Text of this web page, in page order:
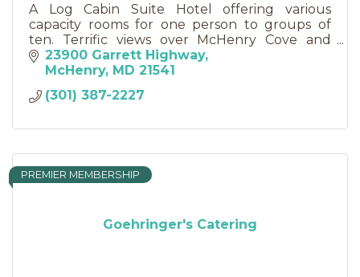
A Log Cabin Suite Hotel offering various
capacity rooms for one person to groups of
ten. Terrific views over McHenry Cove and
Wisp Resort, central to Deep Creek Lake
attractions and State Parks.
23900 Garrett Highway
McHenry
MD 21541
(301) 387-2227
Goehringer's Catering
PREMIER MEMBERSHIP